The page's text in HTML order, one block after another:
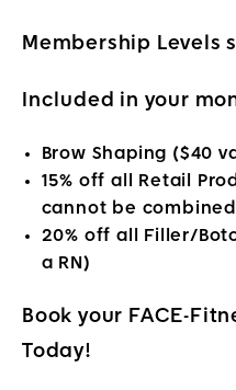
Membership Levels
Included in your
Brow Shaping ($40
15% off all Retail
cannot be
20% off all Filler/
a RN)
Book your FACE-
Today!